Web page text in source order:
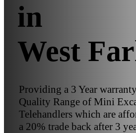
in
West
Providing a 3 Year
Quality Range of Mini
Telehandlers which are
a 20% trade back after 3